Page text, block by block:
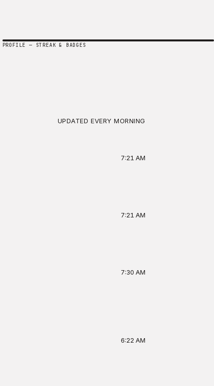
PROFILE — STREAK & BADGES
UPDATED EVERY MORNING
7:21 AM
7:21 AM
7:30 AM
6:22 AM